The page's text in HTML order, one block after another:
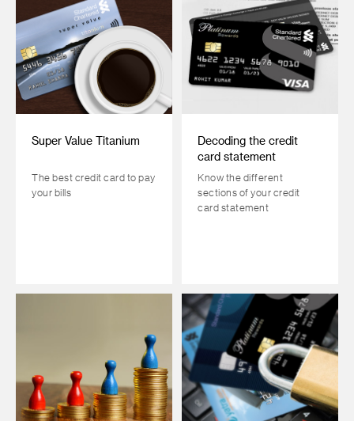
Super Value Titanium
The best credit card to pay
your bills
Decoding the credit
card statement
Know the different
sections of your credit
card statement